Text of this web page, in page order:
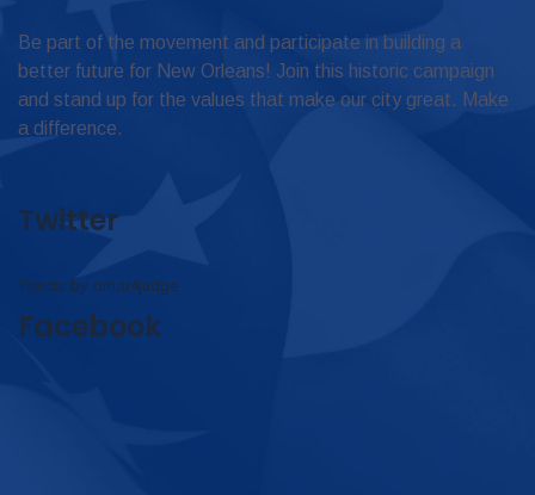
Be part of the movement and participate in building a
better future for New Orleans! Join this historic campaign
and stand up for the values that make our city great. Make
a difference.
Twitter
Tweets by omar4judge
Facebook